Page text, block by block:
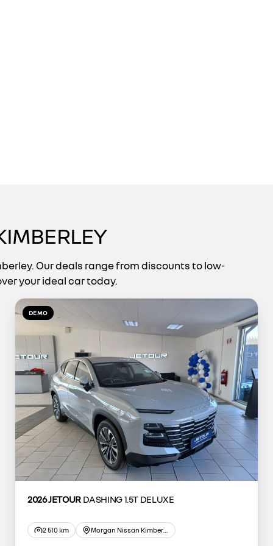
Our deals range from discounts to low-
your ideal car today.
DEMO
2026 JETOUR DASHING 1.5T DELUXE
2 510 km